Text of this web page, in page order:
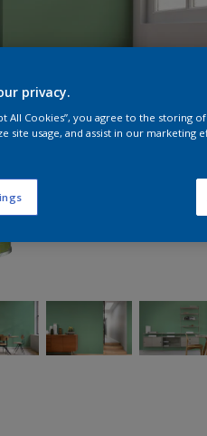
privacy.
All Cookies”, you agree to the storing
site usage, and assist in our marketing